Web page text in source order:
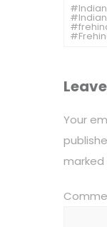
Your
marked